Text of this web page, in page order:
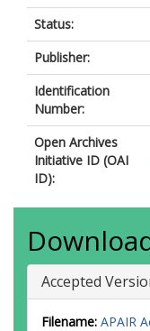
Status:
Publisher:
Identification
Number:
Open Archives
Initiative ID (OAI
ID):
Accepted
Filename: APAIR